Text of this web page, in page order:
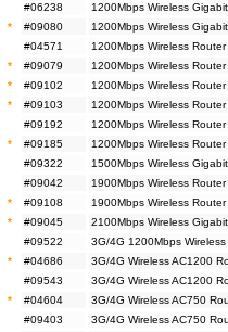
#06238
1200Mbps Wireless
*
#09080 1200Mbps Wireless
#04571
1200Mbps Wireless
*
#09079 1200Mbps Wireless
*
#09102 1200Mbps Wireless
*
#09103 1200Mbps Wireless
#09192
1200Mbps Wireless
*
#09185 1200Mbps Wireless
#09322
1500Mbps Wireless
#09042
1900Mbps Wireless
*
#09108 1900Mbps Wireless
*
#09045 2100Mbps Wireless
#09522
3G/4G 1200Mbps
*
#04686 3G/4G Wireless AC1200
#09543
3G/4G Wireless AC1200
*
#04604 3G/4G Wireless AC750
#09403
3G/4G Wireless AC750